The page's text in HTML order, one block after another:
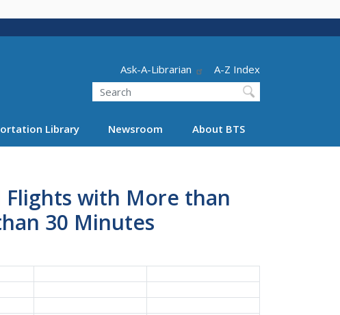
Header - Utility
Ask-A-Librarian
A-Z Index
Search
Library Newsroom About BTS
Flights with More than
30 Minutes